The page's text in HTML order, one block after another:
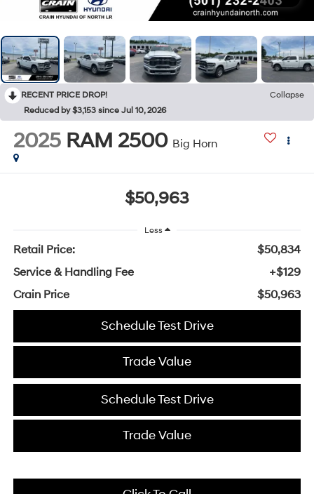
RECENT PRICE DROP!
Collapse
Reduced by $3,153 since Jul 10, 2026
2025 RAM 2500 Big Horn
$50,963
Less
Retail Price:
$50,834
Service & Handling Fee
+$129
Crain Price
$50,963
Schedule Test Drive
Trade Value
Schedule Test Drive
Trade Value